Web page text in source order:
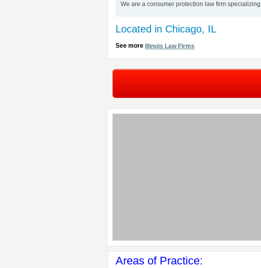
We are a consumer protection law firm
Located in Chicago, IL
See more Illinois Law Firms
Areas of Practice: